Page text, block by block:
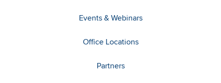
Events & Webinars
Office Locations
Partners